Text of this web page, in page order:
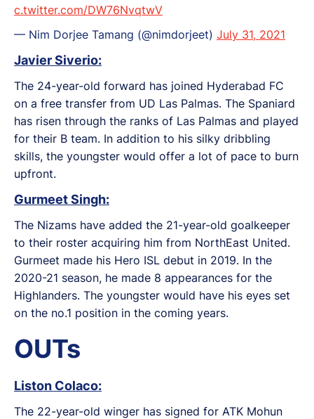
c.twitter.com/DW76NvqtwV
— Nim Dorjee Tamang (@nimdorjeet) July 31, 2021
Javier Siverio:
The 24-year-old forward has joined Hyderabad FC
on a free transfer from UD Las Palmas. The Spaniard
has risen through the ranks of Las Palmas and played
for their B team. In addition to his silky dribbling
skills, the youngster would offer a lot of pace to burn
upfront.
Gurmeet Singh:
The Nizams have added the 21-year-old goalkeeper
to their roster acquiring him from NorthEast United.
Gurmeet made his Hero ISL debut in 2019. In the
2020-21 season, he made 8 appearances for the
Highlanders. The youngster would have his eyes set
on the no.1 position in the coming years.
OUTs
Liston Colaco:
The 22-year-old winger has signed for ATK Mohun